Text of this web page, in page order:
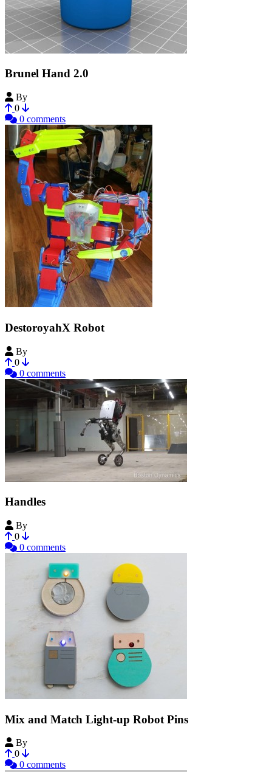
Brunel Hand 2.0
By
0
0 comments
DestoroyahX Robot
By
0
0 comments
Handles
By
0
0 comments
Mix and Match Light-up Robot Pins
By
0
0 comments